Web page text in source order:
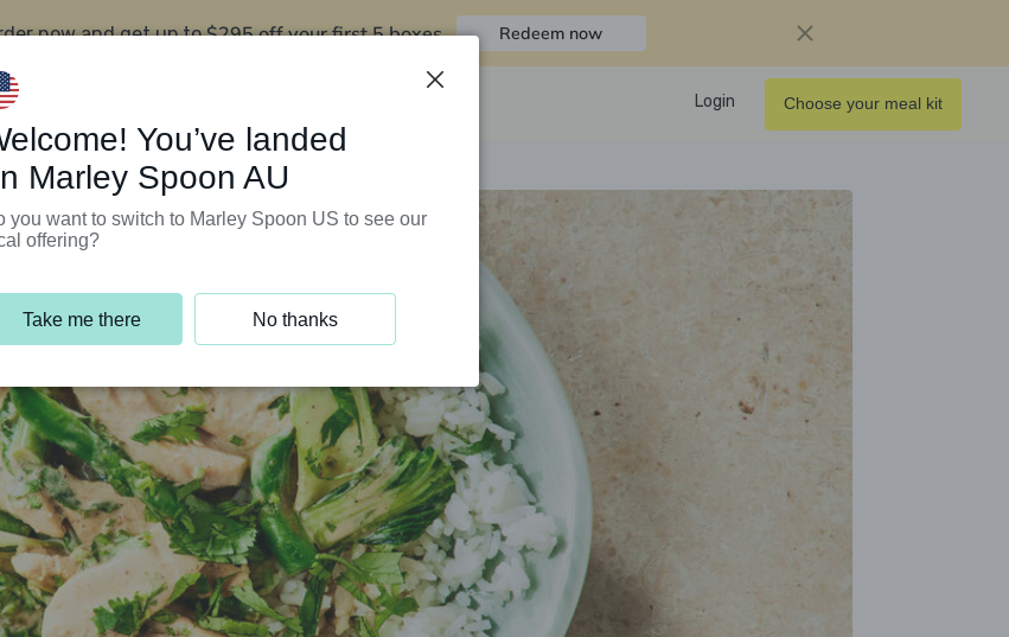
now and get up to$295 off your first 5 boxes Redeem now
Programs Login Choose your meal kit
You’ve landed
Marley Spoon AU
you want to switch to Marley Spoon US to see our
offering?
Take me there No thanks